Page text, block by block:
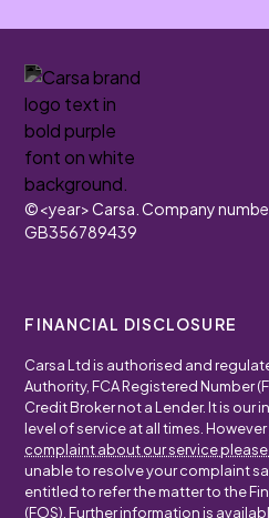
©<year>Carsa. Company
GB356789439
FINANCIAL DISCLOSURE
Carsa Ltd is authorised and
Authority, FCA Registered Number
Credit Broker not a Lender. It is our
level of service at all times. However
complaint about our service please
unable to resolve your complaint
entitled to refer the matter to the
(FOS). Further information is